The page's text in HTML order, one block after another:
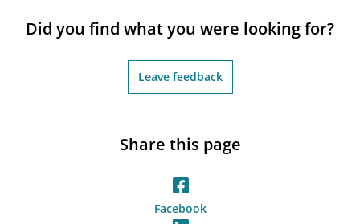
Did you find what you were looking for?
Leave feedback
Share this page
Facebook